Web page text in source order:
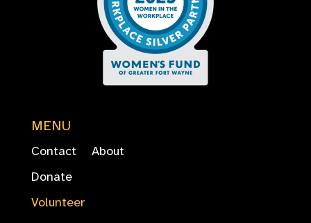
MENU
Contact
About
Donate
Volunteer